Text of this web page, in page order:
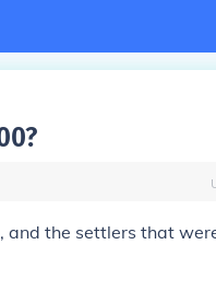
the settlers that